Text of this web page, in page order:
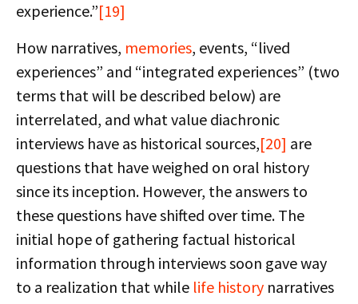
experience.”[19]
How narratives, memories, events, “lived
experiences” and “integrated experiences” (two
terms that will be described below) are
interrelated, and what value diachronic
interviews have as historical sources,[20] are
questions that have weighed on oral history
since its inception. However, the answers to
these questions have shifted over time. The
initial hope of gathering factual historical
information through interviews soon gave way
to a realization that while life history narratives